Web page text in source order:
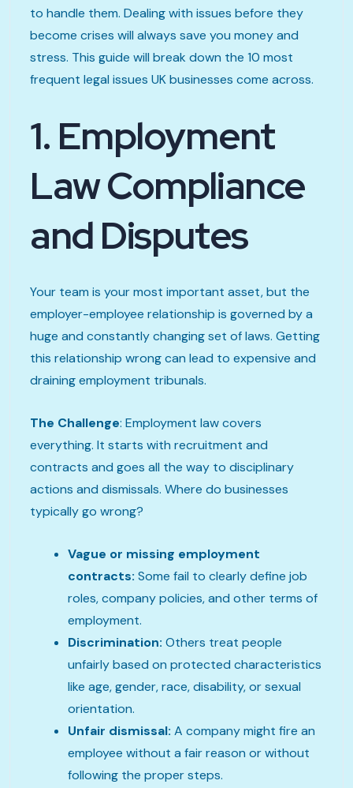
to handle them. Dealing with issues before they
become crises will always save you money and
stress. This guide will break down the 10 most
frequent legal issues UK businesses come across.
1. Employment
Law Compliance
and Disputes
Your team is your most important asset, but the
employer-employee relationship is governed by a
huge and constantly changing set of laws. Getting
this relationship wrong can lead to expensive and
draining employment tribunals.
The Challenge: Employment law covers
everything. It starts with recruitment and
contracts and goes all the way to disciplinary
actions and dismissals. Where do businesses
typically go wrong?
Vague or missing employment
contracts: Some fail to clearly define job
roles, company policies, and other terms of
employment.
Discrimination: Others treat people
unfairly based on protected characteristics
like age, gender, race, disability, or sexual
orientation.
Unfair dismissal: A company might fire an
employee without a fair reason or without
following the proper steps.